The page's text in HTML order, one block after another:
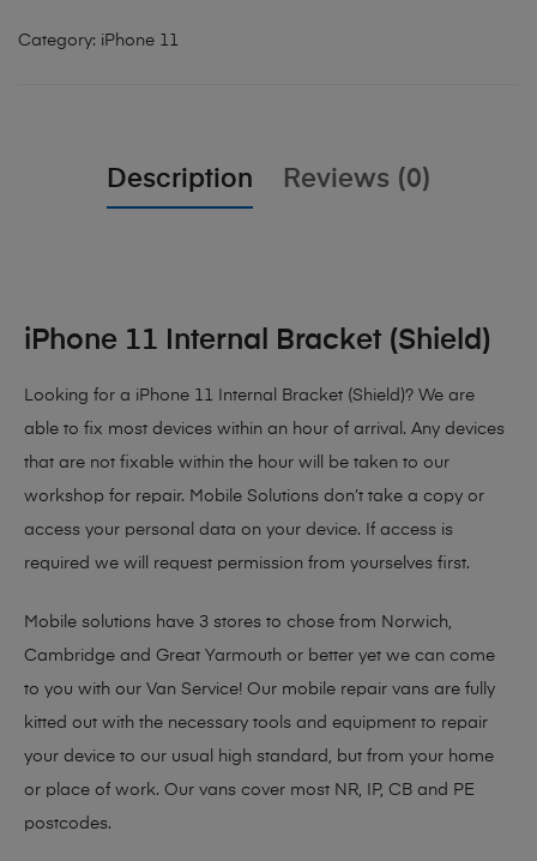
Category: iPhone 11
Description Reviews (0)
iPhone 11 Internal Bracket (Shield)
Looking for a iPhone 11 Internal Bracket (Shield)? We are
able to fix most devices within an hour of arrival. Any devices
that are not fixable within the hour will be taken to our
workshop for repair. Mobile Solutions don’t take a copy or
access your personal data on your device. If access is
required we will request permission from yourselves first.
Mobile solutions have 3 stores to chose from Norwich,
Cambridge and Great Yarmouth or better yet we can come
to you with our Van Service! Our mobile repair vans are fully
kitted out with the necessary tools and equipment to repair
your device to our usual high standard, but from your home
or place of work. Our vans cover most NR, IP, CB and PE
postcodes.